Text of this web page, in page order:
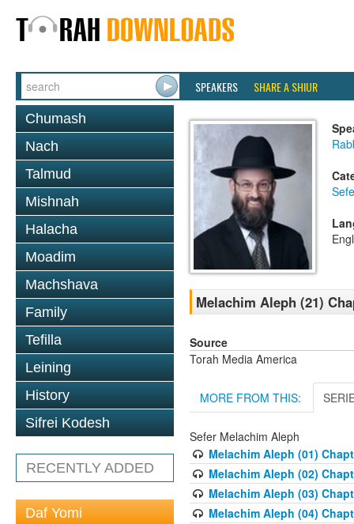
SPEAKERS SHARE A SHIUR
Chumash
Nach
Talmud
Mishnah
Halacha
Moadim
Machshava
Family
Tefilla
Leining
History
Sifrei Kodesh
RECENTLY ADDED
Daf Yomi
Melachim Aleph (21)
Source
Torah Media America
MORE FROM THIS:
Sefer Melachim Aleph
Melachim Aleph (01)
Melachim Aleph (02)
Melachim Aleph (03)
Melachim Aleph (04)